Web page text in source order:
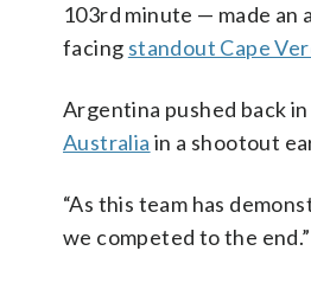
103rd minute — made an
facing standout Cape
Argentina pushed back
Australia in a shootout
“As this team has
we competed to the end.”